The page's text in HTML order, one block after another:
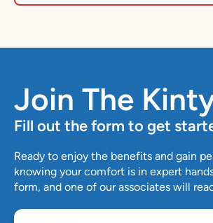
Join The
Fill out the form to get
Ready to enjoy the benefits and gain
knowing your comfort is in expert
form, and one of our associates will